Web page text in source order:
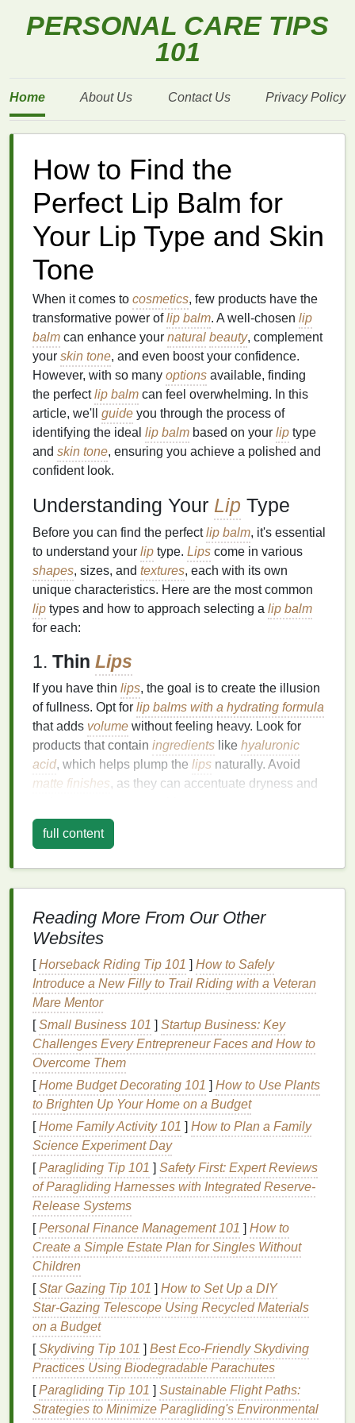
PERSONAL CARE TIPS
101
Home About Us Contact Us Privacy Policy
How to Find the
Perfect Lip Balm for
Your Lip Type and Skin
Tone
When it comes to cosmetics, few products have the
transformative power oflip balm. A well-chosen lip
balm can enhance your natural beauty, complement
your skin tone, and even boost your confidence.
However, with so many options available, finding
the perfectlip balm can feel overwhelming. In this
article, we'll guide you through the process of
identifying the ideal lip balm based on your lip type
and skin tone, ensuring you achieve a polished and
confident look.
Understanding Your Lip Type
Before you can find the perfectlip balm, it's essential
to understand your lip type. Lips come in various
shapes, sizes, and textures, each with its own
unique characteristics. Here are the most common
lip types and how to approach selecting a lip balm
for each:
1. Thin Lips
If you have thin lips, the goal is to create the illusion
of fullness. Opt for lip balms with a hydrating formula
that adds volume without feeling heavy. Look for
products that contain ingredients like hyaluronic
acid, which helps plump the lips naturally. Avoid
matte finishes, as they can accentuate dryness and
2.FullLips
contrast, whileglossy finishescan enhance the
naturalfullness. However, be mindful of the
undertones in your
skin tonewhen choosing a color.
3.RoundLips
Round lips
are soft and often associated with a
youthful appearance. To enhance their shape,
chooselip balms with a medium to full coverage
formula. Avoid overly
make yourlipsappear less defined. Opt forcolors
that complement yourskin toneand add a touch of
warmth or coolness, depending on your undertones.
4.Square Lips
Square lipsareangularand structured, often giving
a bold and confident impression. To accentuate their
shape, selectlip balms with sharp, precise
application tools orformulasthat allow forclean
lines.Matte finishes
they add definition and draw attention to the angles.
5.PoutyLips
Poutylipsare naturally full and often have a high
arch, creating a sultry look. For poutylips, choose
balmsthat enhance thenaturalshape and add a
touch of shine.Glossy finishescan enhance the
full content
Reading More From Our Other
Websites
[Horseback Riding Tip 101 ] How to Safely
Introduce a New Filly to Trail Riding with a Veteran
Mare Mentor
[Small Business 101 ] Startup Business: Key
Challenges Every Entrepreneur Faces and How to
Overcome Them
[Home Budget Decorating 101 ] How to Use Plants
to Brighten Up Your Home on a Budget
[Home Family Activity 101 ] How to Plan a Family
Science Experiment Day
[Paragliding Tip 101 ] Safety First: Expert Reviews
of Paragliding Harnesses with Integrated Reserve-
Release Systems
[Personal Finance Management 101 ] How to
Create a Simple Estate Plan for Singles Without
Children
[Star Gazing Tip 101 ] How to Set Up a DIY
Star‑Gazing Telescope Using Recycled Materials
on a Budget
[Skydiving Tip 101 ] Best Eco‑Friendly Skydiving
Practices Using Biodegradable Parachutes
[Paragliding Tip 101 ] Sustainable Flight Paths:
Strategies to Minimize Paragliding's Environmental